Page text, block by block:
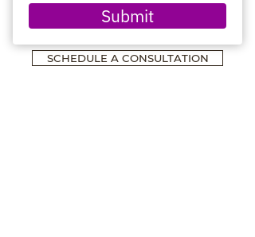
phone
number
Submit
Designed for Visibility,
Credibility & Growth
SCHEDULE A CONSULTATION